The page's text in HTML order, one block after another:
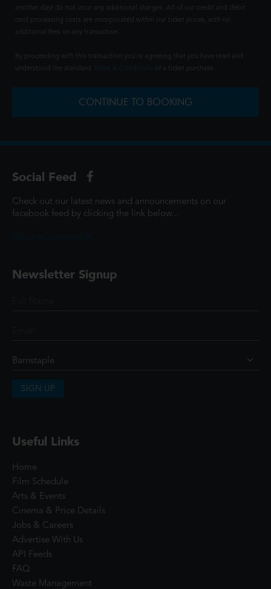
another day) do not incur any additional charges. All of our credit and debit
card processing costs are incorporated within our ticket prices, with no
additional fees on any transaction.
By proceeding with this transaction you're agreeing that you have read and
understood the standard
of a ticket purchase.
CONTINUE TO BOOKING
Social Feed
Check out our latest news and announcements on our
facebook feed by clicking the link below...
Newsletter Signup
SIGN UP
Useful Links
Home
Film Schedule
Arts & Events
Cinema & Price Details
Jobs & Careers
Advertise With Us
API Feeds
FAQ
Waste Management